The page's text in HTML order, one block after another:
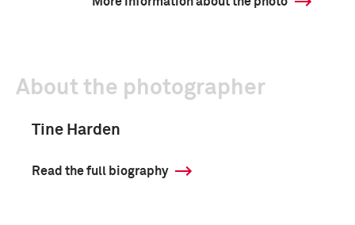
About the photographer
Tine Harden
Read the full biography